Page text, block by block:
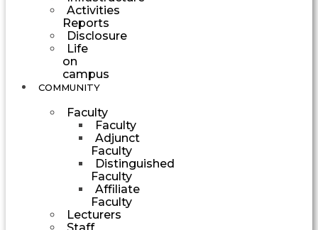
Activities
Reports
Disclosure
Life
on
campus
COMMUNITY
Faculty
Faculty
Adjunct
Faculty
Distinguished
Faculty
Affiliate
Faculty
Lecturers
Staff